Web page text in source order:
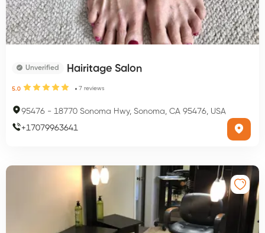
Unverified Hairitage Salon
5.0 7 reviews
95476 - 18770 Sonoma Hwy, Sonoma, CA 95476, USA
+17079963641